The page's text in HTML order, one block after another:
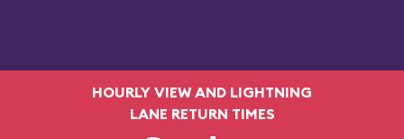
HOURLY VIEW AND LIGHTNING
LANE RETURN TIMES